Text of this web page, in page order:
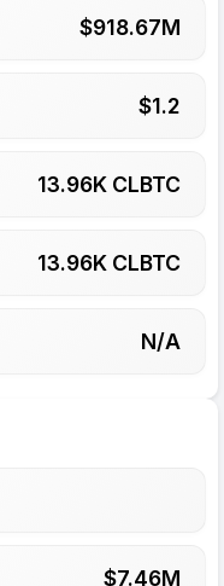
$918.67M
$1.2
13.96K CLBTC
13.96K CLBTC
N/A
$7.46M